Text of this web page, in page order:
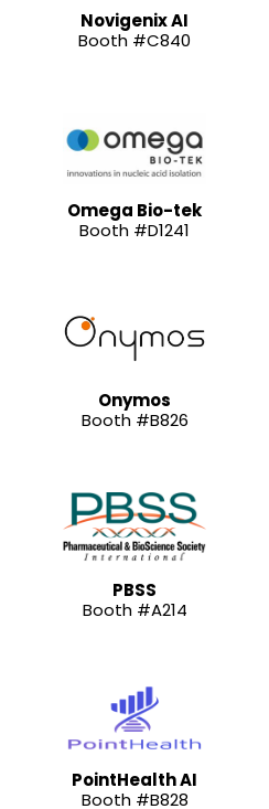
Novigenix AI
Booth #C840
Omega Bio-tek
Booth #D1241
Onymos
Booth #B826
PBSS
Booth #A214
PointHealth AI
Booth #B828